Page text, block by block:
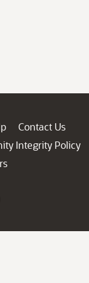
Contact Us
Integrity Policy